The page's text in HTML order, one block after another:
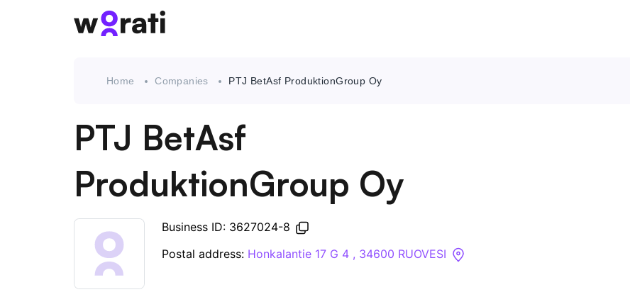
Home Companies PTJ BetAsf ProduktionGroup Oy
PTJ BetAsf
ProduktionGroup Oy
Business ID: 3627024-8
Postal address: Honkalantie 17 G 4 , 34600 RUOVESI